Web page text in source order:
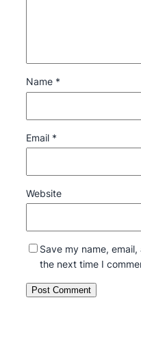
Name *
Email *
Website
Save my name,
the next time I